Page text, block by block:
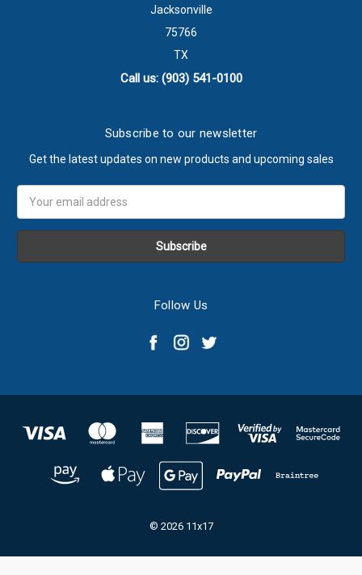
Jacksonville
75766
TX
Call us: (903) 541-0100
Subscribe to our newsletter
Get the latest updates on new products and upcoming sales
Address
Follow Us
© 2026 11x17